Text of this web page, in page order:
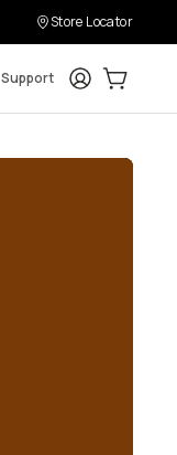
Store Locator
Support LoginCart: